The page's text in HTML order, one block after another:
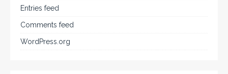
Entries feed
Comments feed
WordPress.org